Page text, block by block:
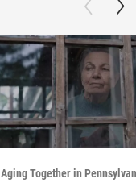
Aging Together in